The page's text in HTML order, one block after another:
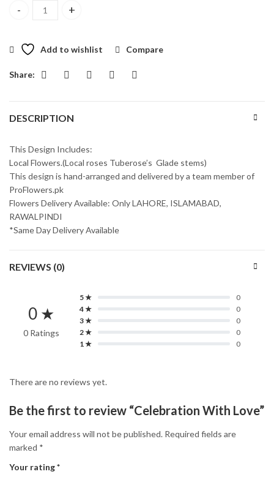
Celebration With Love quantity
Add to wishlist Compare
Share:
DESCRIPTION
This Design Includes:
Local Flowers.(Local roses Tuberose’s Glade stems)
This design is hand-arranged and delivered by a team member of
ProFlowers.pk
Flowers Delivery Available: Only LAHORE, ISLAMABAD,
RAWALPINDI
*Same Day Delivery Available
REVIEWS (0)
0 ★
0 Ratings
5 ★
0
4 ★
0
3 ★
0
2 ★
0
1 ★
0
There are no reviews yet.
Be the first to review “Celebration With Love”
Your email address will not be published. Required fields are
marked *
Your rating*